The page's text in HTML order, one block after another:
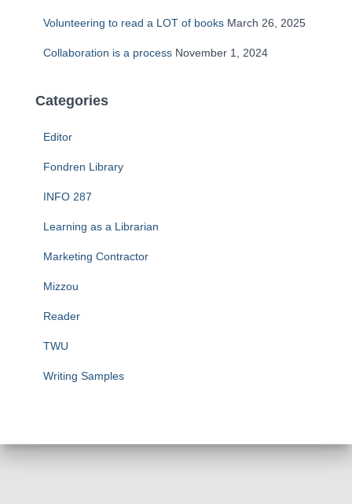
Volunteering to read a LOT of books March 26, 2025
Collaboration is a process November 1, 2024
Categories
Editor
Fondren Library
INFO 287
Learning as a Librarian
Marketing Contractor
Mizzou
Reader
TWU
Writing Samples